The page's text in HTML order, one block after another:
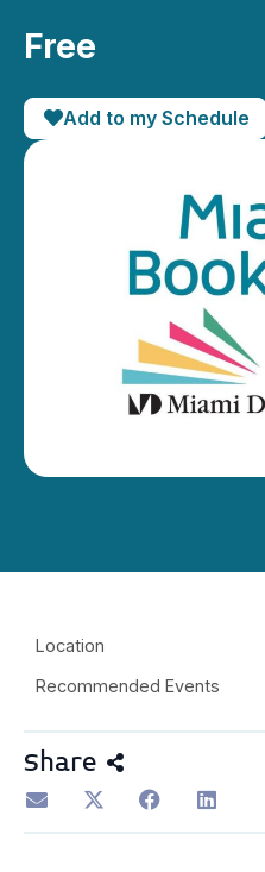
Free
Add to my Schedule
Location
Recommended Events
Share